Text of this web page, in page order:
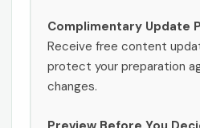
Complimentary Update
Receive free content
protect your preparation
changes.